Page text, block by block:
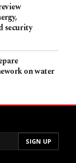
security
on water